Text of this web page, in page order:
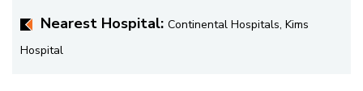
Nearest Hospital: Continental Hospitals, Kims
Hospital